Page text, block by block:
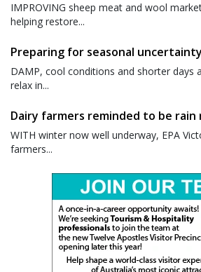
IMPROVING sheep meat and wool
helping restore...
Preparing for seasonal uncertainty
DAMP, cool conditions and shorter days
relax in...
Dairy farmers reminded to be rain
WITH winter now well underway, EPA
farmers...